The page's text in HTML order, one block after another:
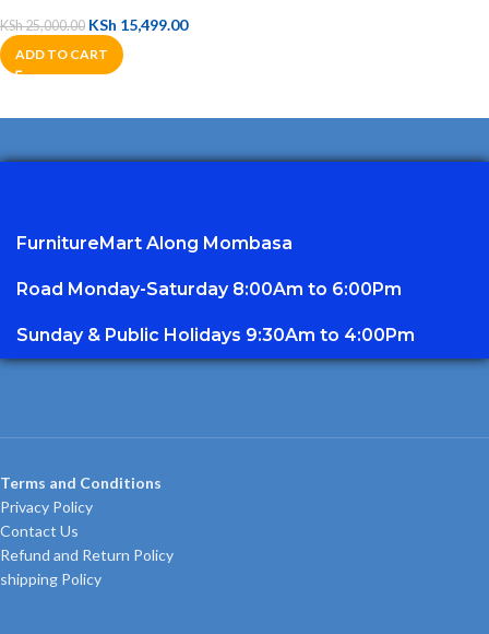
KSh25,000.00 KSh 15,499.00
ADD TO CART
FurnitureMart Along Mombasa
Road Monday-Saturday 8:00Am to 6:00Pm
Sunday & Public Holidays 9:30Am to 4:00Pm
Terms and Conditions
Privacy Policy
Contact Us
Refund and Return Policy
shipping Policy